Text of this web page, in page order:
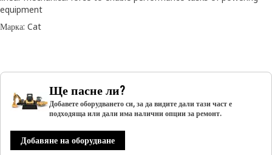
equipment
Марка: Cat
Ще пасне ли?
Добавете оборудването си, за да видите дали тази част е
подходяща или дали има налични опции за ремонт.
Добавяне на оборудване